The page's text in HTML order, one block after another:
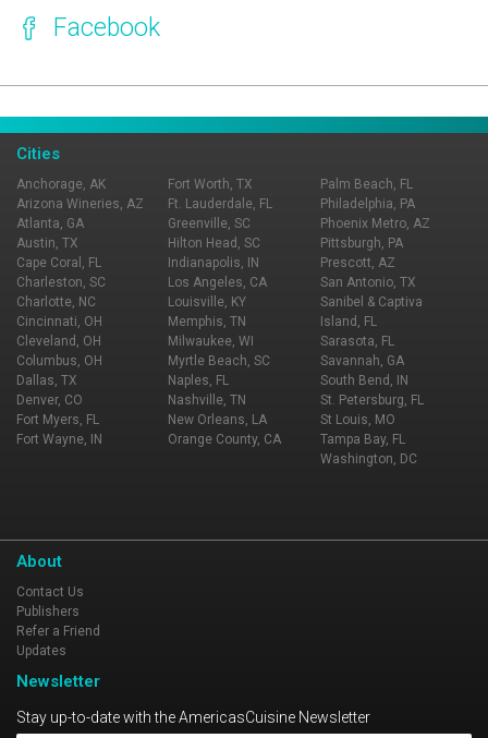
Facebook
Cities
Anchorage, AK
Arizona Wineries, AZ
Atlanta, GA
Austin, TX
Cape Coral, FL
Charleston, SC
Charlotte, NC
Cincinnati, OH
Cleveland, OH
Columbus, OH
Dallas, TX
Denver, CO
Fort Myers, FL
Fort Wayne, IN
Fort Worth, TX
Ft. Lauderdale, FL
Greenville, SC
Hilton Head, SC
Indianapolis, IN
Los Angeles, CA
Louisville, KY
Memphis, TN
Milwaukee, WI
Myrtle Beach, SC
Naples, FL
Nashville, TN
New Orleans, LA
Orange County, CA
Palm Beach, FL
Philadelphia, PA
Phoenix Metro, AZ
Pittsburgh, PA
Prescott, AZ
San Antonio, TX
Sanibel & Captiva
Island, FL
Sarasota, FL
Savannah, GA
South Bend, IN
St. Petersburg, FL
St Louis, MO
Tampa Bay, FL
Washington, DC
About
Contact Us
Publishers
Refer a Friend
Updates
Newsletter
Stay up-to-date with the AmericasCuisine Newsletter